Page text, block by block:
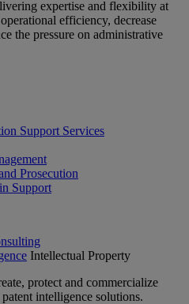
expertise and flexibility at
efficiency, decrease
the pressure on administrative
Support Services
Prosecution
Support
Intellectual Property
protect and commercialize
intelligence solutions.